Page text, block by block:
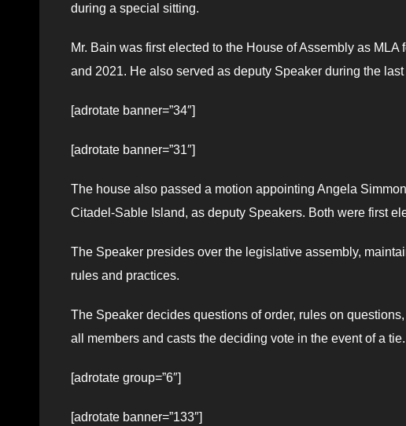
during a special sitting.
Mr. Bain was first elected to the House of Assembly as
and 2021. He also served as deputy Speaker during the
[adrotate banner=”34″]
[adrotate banner=”31″]
The house also passed a motion appointing Angela
Citadel-Sable Island, as deputy Speakers. Both were first
The Speaker presides over the legislative assembly,
rules and practices.
The Speaker decides questions of order, rules on
all members and casts the deciding vote in the event of a tie.
[adrotate group=”6″]
[adrotate banner=”133″]